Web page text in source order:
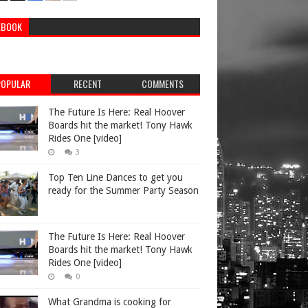
RECENT COMMENTS
The Future Is Here: Real Hoover
Boards hit the market! Tony Hawk
Rides One [video]
3
Top Ten Line Dances to get you
ready for the Summer Party Season
The Future Is Here: Real Hoover
Boards hit the market! Tony Hawk
Rides One [video]
0
What Grandma is cooking for